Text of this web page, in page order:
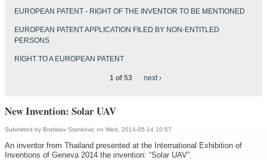
EUROPEAN PATENT - RIGHT OF THE INVENTOR TO BE MENTIONED
EUROPEAN PATENT APPLICATION FILED BY NON-ENTITLED
PERSONS
RIGHT TO A EUROPEAN PATENT
1 of 53 next ›
New Invention: Solar UAV
Submitted by Bratislav Stankovic on Wed, 2014-05-14 10:57
An inventor from Thailand presented at the International Exhibition of
Inventions of Geneva 2014 the invention: “Solar UAV”.